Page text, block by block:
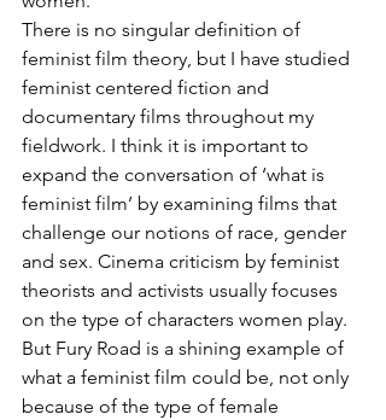
There is no singular definition of
feminist film theory, but I have studied
feminist centered fiction and
documentary films throughout my
fieldwork. I think it is important to
expand the conversation of ‘what is
feminist film’ by examining films that
challenge our notions of race, gender
and sex. Cinema criticism by feminist
theorists and activists usually focuses
on the type of characters women play.
But Fury Road is a shining example of
what a feminist film could be, not only
because of the type of female